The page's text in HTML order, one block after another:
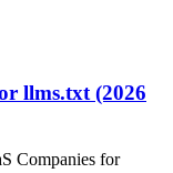
llms.txt (2026
Companies for